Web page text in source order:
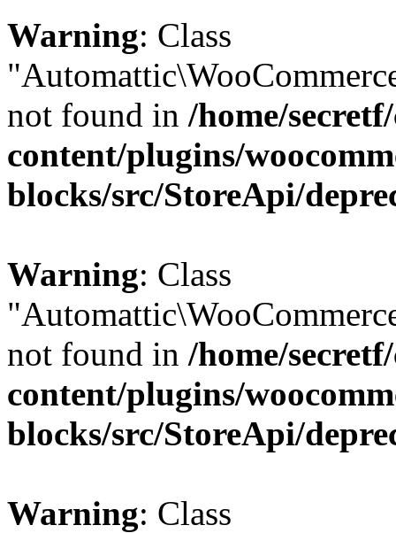
Warning: Class
not found in /home/
content/plugins/
blocks/src/StoreApi/
Warning: Class
not found in /home/
content/plugins/
blocks/src/StoreApi/
Warning: Class